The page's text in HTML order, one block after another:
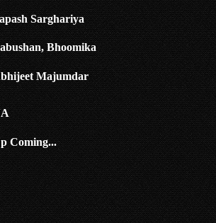
Sarghariya
Bhoomika
Majumdar
Coming...